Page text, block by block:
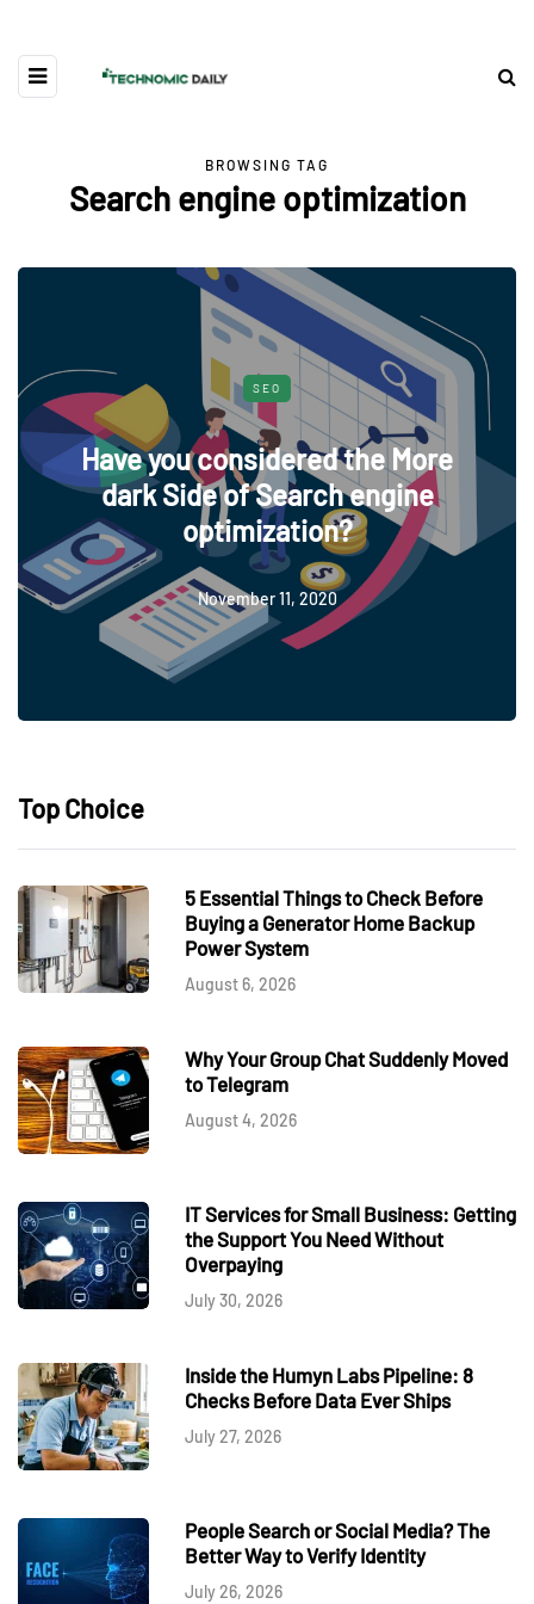
BROWSING TAG
Search engine optimization
SEO
Have you considered the More
dark Side of Search engine
optimization?
November 11, 2020
Top Choice
5 Essential Things to Check Before
Buying a Generator Home Backup
Power System
August 6, 2026
Why Your Group Chat Suddenly Moved
to Telegram
August 4, 2026
IT Services for Small Business: Getting
the Support You Need Without
Overpaying
July 30, 2026
Inside the Humyn Labs Pipeline: 8
Checks Before Data Ever Ships
July 27, 2026
People Search or Social Media? The
Better Way to Verify Identity
July 26, 2026